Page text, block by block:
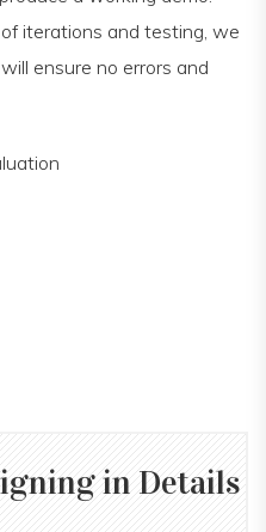
iterations and testing, we
ensure no errors and
in Details